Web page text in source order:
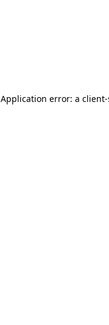
Application error: a client